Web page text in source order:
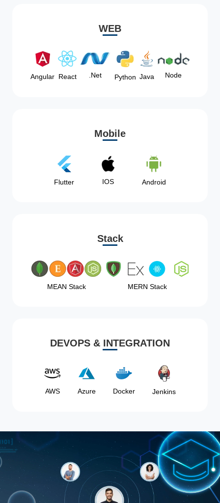
WEB
Angular React .Net Python Java Node
Mobile
Flutter IOS Android
Stack
MEAN Stack MERN Stack
DEVOPS & INTEGRATION
AWS Azure Docker Jenkins